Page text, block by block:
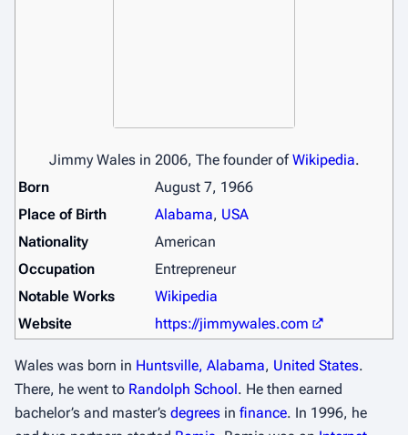
Jimmy Wales in 2006, The founder ofWikipedia.
Born
August 7, 1966
Place of Birth
Alabama, USA
Nationality
American
Occupation
Entrepreneur
Notable Works
Wikipedia
Website
https://jimmywales.com
Wales was born in Huntsville, Alabama, United States.
There, he went to Randolph School. He then earned
bachelor’s and master’s degrees in finance. In 1996, he